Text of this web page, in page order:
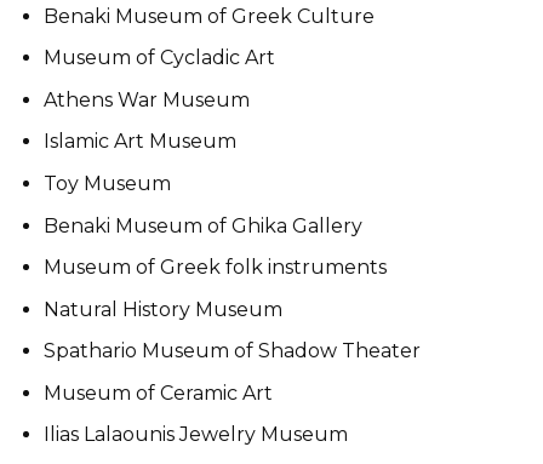
Benaki Museum of Greek Culture
Museum of Cycladic Art
Athens War Museum
Islamic Art Museum
Toy Museum
Benaki Museum of Ghika Gallery
Museum of Greek folk instruments
Natural History Museum
Spathario Museum of Shadow Theater
Museum of Ceramic Art
Ilias Lalaounis Jewelry Museum